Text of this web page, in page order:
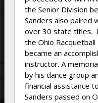
the Senior Division
Sanders also paired
over 30 state titles.
the Ohio Racquetball
became an
instructor. A
by his dance group
financial assistance
Sanders passed on